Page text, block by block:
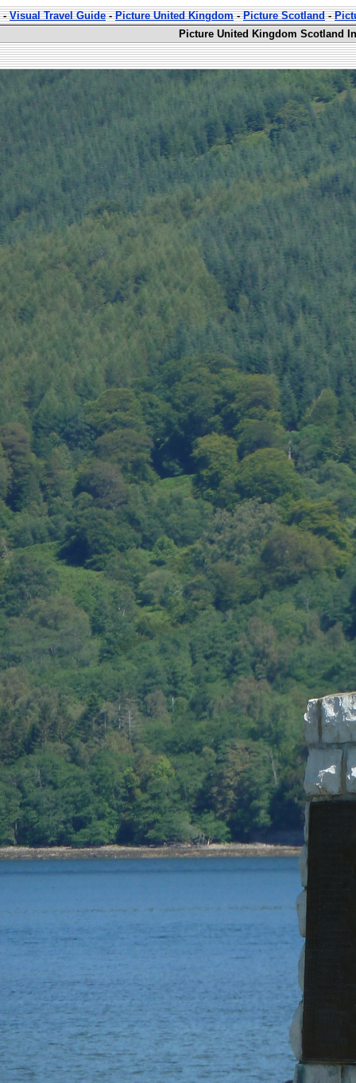
-Visual Travel Guide-Picture United Kingdom-Picture Scotland-
Picture United Kingdom Scotland